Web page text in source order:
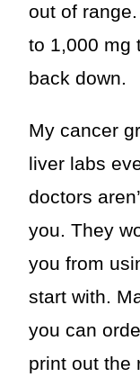
out of
to 1,000 mg
back down.
My cancer
liver labs
doctors
you. They
you from
start with.
you can
print out the